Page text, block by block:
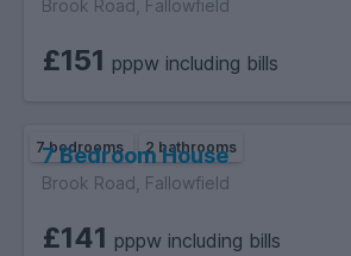
Brook Road, Fallowfield
£151 pppw including bills
7 bedrooms 2 bathrooms
7 Bedroom House
Brook Road, Fallowfield
£141 pppw including bills